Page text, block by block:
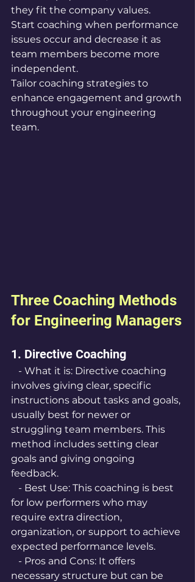
they fit the company values.
Start coaching when performance
issues occur and decrease it as
team members become more
independent.
Tailor coaching strategies to
enhance engagement and growth
throughout your engineering
team.
Three Coaching Methods
for Engineering Managers
1. Directive Coaching
involves giving clear, specific
instructions about tasks and goals,
usually best for newer or
struggling team members. This
method includes setting clear
goals and giving ongoing
feedback.
for low performers who may
require extra direction,
organization, or support to achieve
expected performance levels.
necessary structure but can be